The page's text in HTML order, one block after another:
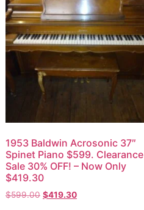
1953 Baldwin Acrosonic 37″
Spinet Piano $599. Clearance
Sale 30% OFF! – Now Only
$419.30
$599.00 $419.30